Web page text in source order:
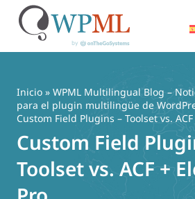
contenido
Inicio » WPML Multilingual Blog –
para el plugin multilingüe de
Custom Field Plugins – Toolset vs.
Custom Field
Toolset vs. ACF +